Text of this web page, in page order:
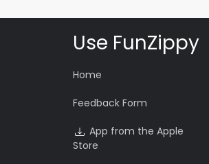
Use FunZippy
Home
Feedback Form
App from the Apple
Store